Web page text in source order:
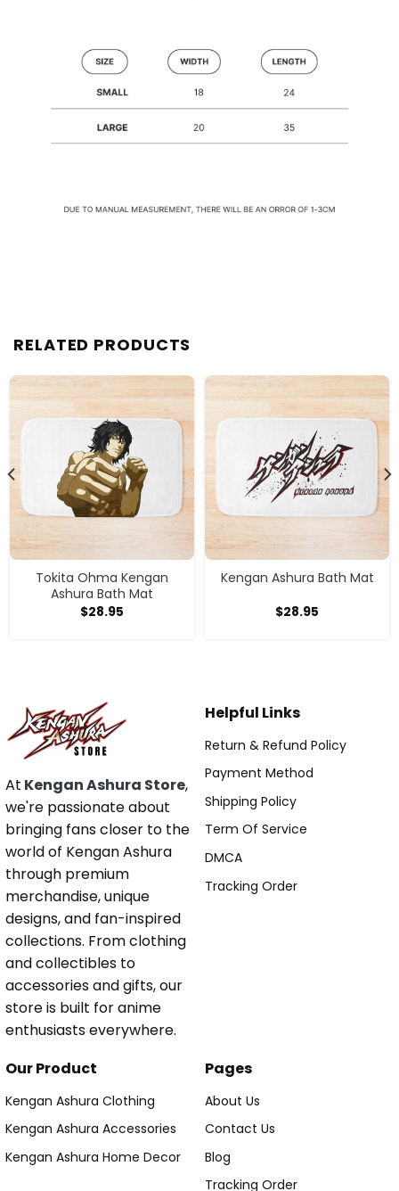
RELATED PRODUCTS
Tokita Ohma Kengan
Ashura Bath Mat
$28.95
Kengan Ashura Bath Mat
$28.95
At Kengan Ashura Store,
we're passionate about
bringing fans closer to the
world of Kengan Ashura
through premium
merchandise, unique
designs, and fan-inspired
collections. From clothing
and collectibles to
accessories and gifts, our
store is built for anime
enthusiasts everywhere.
Helpful Links
Return & Refund Policy
Payment Method
Shipping Policy
Term Of Service
DMCA
Tracking Order
Our Product
Kengan Ashura Clothing
Kengan Ashura Accessories
Kengan Ashura Home Decor
Pages
About Us
Contact Us
Blog
Tracking Order